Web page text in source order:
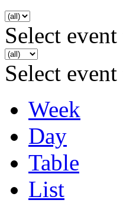
Select
Select
Week
Day
Table
List